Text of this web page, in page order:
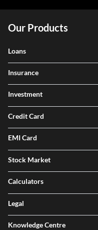
Our Products
Loans
Insurance
Investment
Credit Card
EMI Card
Stock Market
Calculators
Legal
Knowledge Centre